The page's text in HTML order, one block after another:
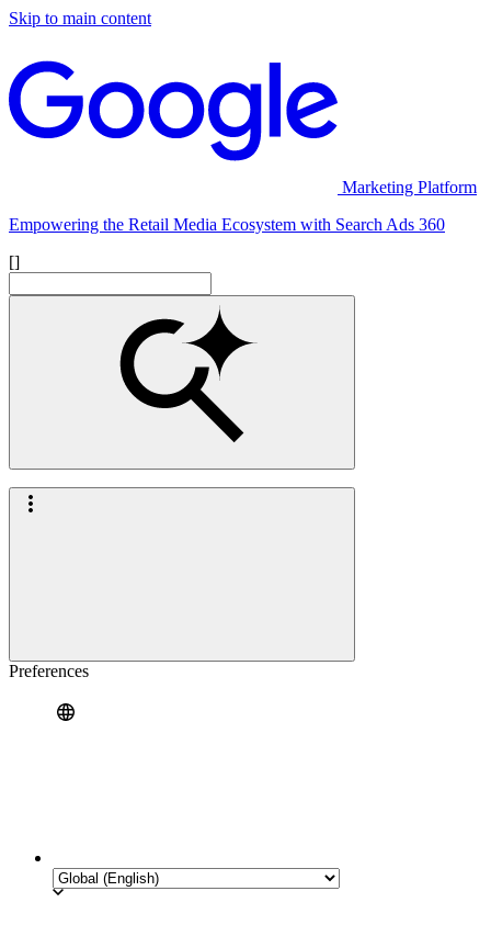
Skip to main content
Marketing Platform
Empowering the Retail Media Ecosystem with Search Ads 360
[]
Preferences